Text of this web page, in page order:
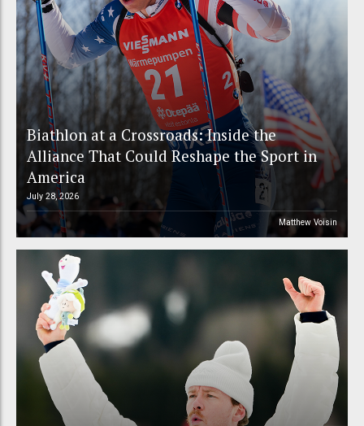
Biathlon at a Crossroads: Inside the
Alliance That Could Reshape the Sport in
America
July 28, 2026
Matthew Voisin